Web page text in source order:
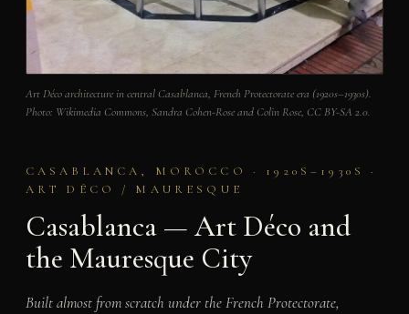
Art Déco architecture in central Casablanca, French Protectorate era (1920s–1930s).
Photo: Wikimedia Commons, Sandra Cohen-Rose and Colin Rose, CC BY-SA 2.0.
CASABLANCA, MOROCCO · 1920S–1930S ·
ART DÉCO / MAURESQUE
Casablanca — Art Déco and
the Mauresque City
Built almost from scratch under the French Protectorate,